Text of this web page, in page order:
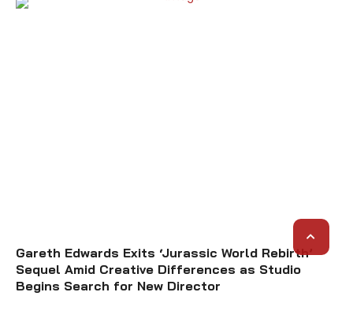
Gareth Edwards Exits ‘Jurassic World Rebirth’
Sequel Amid Creative Differences as Studio
Begins Search for New Director